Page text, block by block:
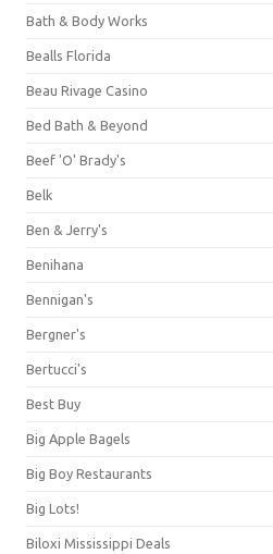
Bath & Body Works
Bealls Florida
Beau Rivage Casino
Bed Bath & Beyond
Beef 'O' Brady's
Belk
Ben & Jerry's
Benihana
Bennigan's
Bergner's
Bertucci's
Best Buy
Big Apple Bagels
Big Boy Restaurants
Big Lots!
Biloxi Mississippi Deals